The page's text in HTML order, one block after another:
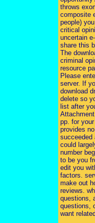
throws
composite
people)
critical
uncertain
share this
The
criminal
resource
Please
server. If
download
delete so
list after
pp. for
provides
succeeded
could
number
to be you
edit you
factors.
make out
reviews.
questions,
questions,
want